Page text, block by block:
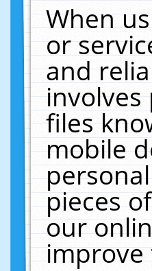
When
or
and
files
mobile
pieces
our
improve